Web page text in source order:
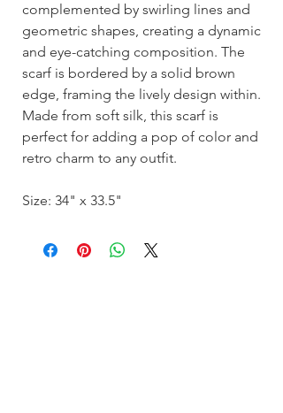
complemented by swirling lines and
geometric shapes, creating a dynamic
and eye-catching composition. The
scarf is bordered by a solid brown
edge, framing the lively design within.
Made from soft silk, this scarf is
perfect for adding a pop of color and
retro charm to any outfit.
Size: 34" x 33.5"